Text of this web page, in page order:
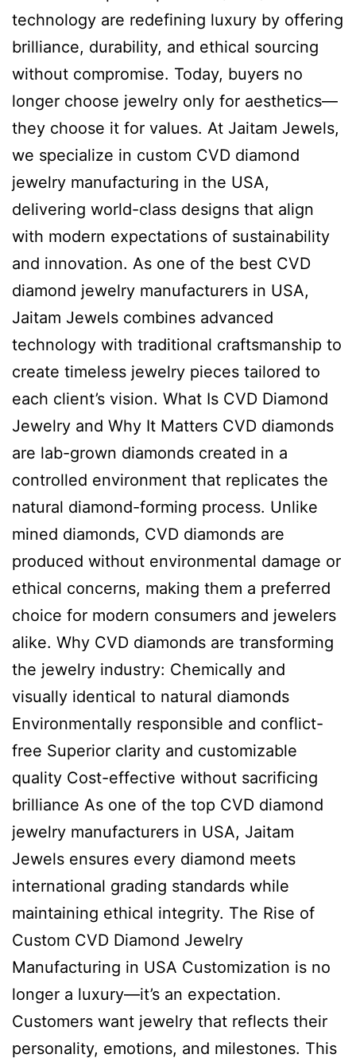
technology are redefining luxury by offering
brilliance, durability, and ethical sourcing
without compromise. Today, buyers no
longer choose jewelry only for aesthetics—
they choose it for values. At Jaitam Jewels,
we specialize in custom CVD diamond
jewelry manufacturing in the USA,
delivering world-class designs that align
with modern expectations of sustainability
and innovation. As one of the best CVD
diamond jewelry manufacturers in USA,
Jaitam Jewels combines advanced
technology with traditional craftsmanship to
create timeless jewelry pieces tailored to
each client’s vision. What Is CVD Diamond
Jewelry and Why It Matters CVD diamonds
are lab-grown diamonds created in a
controlled environment that replicates the
natural diamond-forming process. Unlike
mined diamonds, CVD diamonds are
produced without environmental damage or
ethical concerns, making them a preferred
choice for modern consumers and jewelers
alike. Why CVD diamonds are transforming
the jewelry industry: Chemically and
visually identical to natural diamonds
Environmentally responsible and conflict-
free Superior clarity and customizable
quality Cost-effective without sacrificing
brilliance As one of the top CVD diamond
jewelry manufacturers in USA, Jaitam
Jewels ensures every diamond meets
international grading standards while
maintaining ethical integrity. The Rise of
Custom CVD Diamond Jewelry
Manufacturing in USA Customization is no
longer a luxury—it’s an expectation.
Customers want jewelry that reflects their
personality, emotions, and milestones. This